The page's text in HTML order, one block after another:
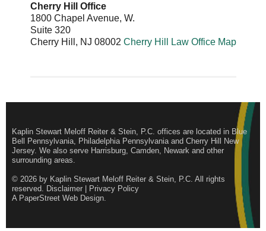
Cherry Hill Office
1800 Chapel Avenue, W.
Suite 320
Cherry Hill , NJ 08002 Cherry Hill Law Office Map
Kaplin Stewart Meloff Reiter & Stein, P.C. offices are located in Blue
Bell Pennsylvania, Philadelphia Pennsylvania and Cherry Hill New
Jersey. We also serve Harrisburg, Camden, Newark and other
surrounding areas.
© 2026 by Kaplin Stewart Meloff Reiter & Stein, P.C. All rights
reserved. Disclaimer | Privacy Policy
A PaperStreet Web Design